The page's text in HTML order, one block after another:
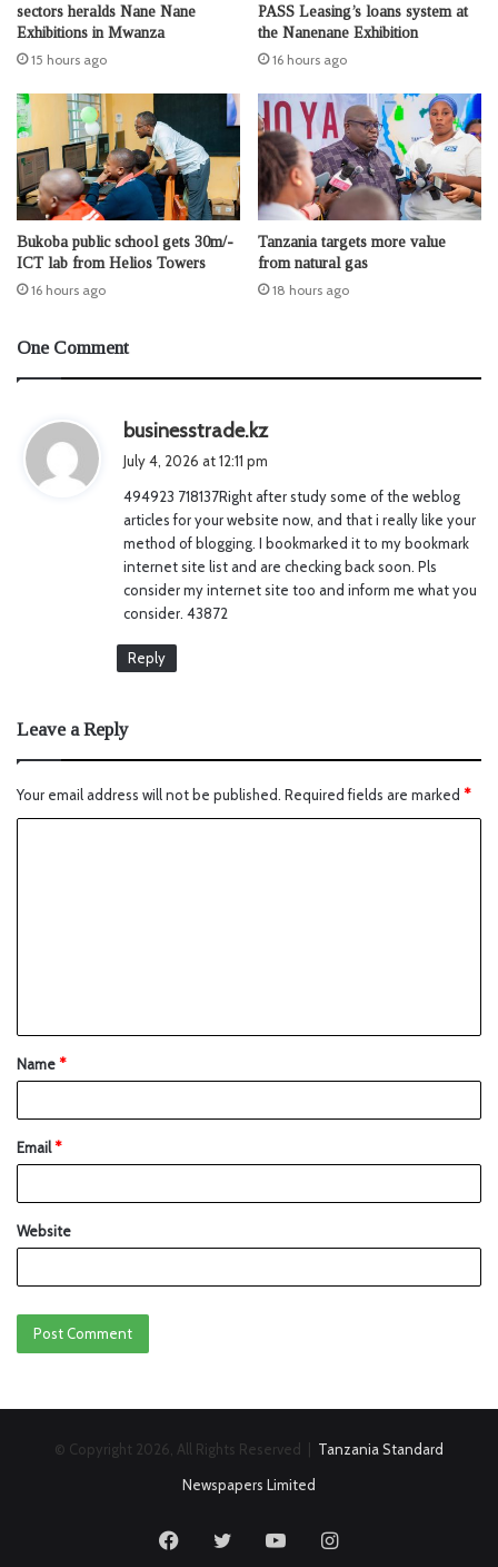
sectors heralds Nane Nane
Exhibitions in Mwanza
15 hours ago
PASS Leasing’s loans system at
the Nanenane Exhibition
16 hours ago
Bukoba public school gets 30m/-
ICT lab from Helios Towers
16 hours ago
Tanzania targets more value
from natural gas
18 hours ago
One Comment
businesstrade.kzs
s
:
July 4, 2026 at 12:11 pm
494923 718137Right after study some of the weblog
articles for your website now, and that i really like your
method of blogging. I bookmarked it to my bookmark
internet site list and are checking back soon. Pls
consider my internet site too and inform me what you
consider. 43872
Reply
Leave a Reply
Your email address will not be published. Required fields are marked *
Name*
Email*
Website
© Copyright 2026, All Rights Reserved | Tanzania Standard
Newspapers Limited
FacebookTwitter YouTubeInstagram